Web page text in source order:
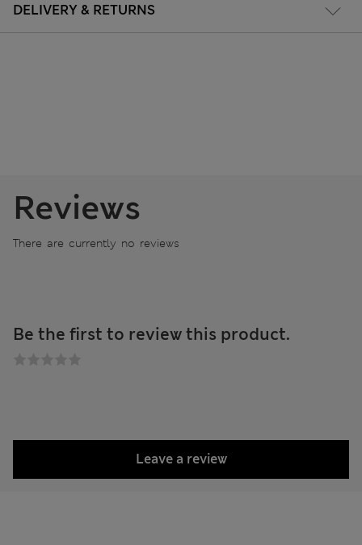
DELIVERY & RETURNS
Reviews
There are currently no reviews
Be the first to review this product.
Leave a review